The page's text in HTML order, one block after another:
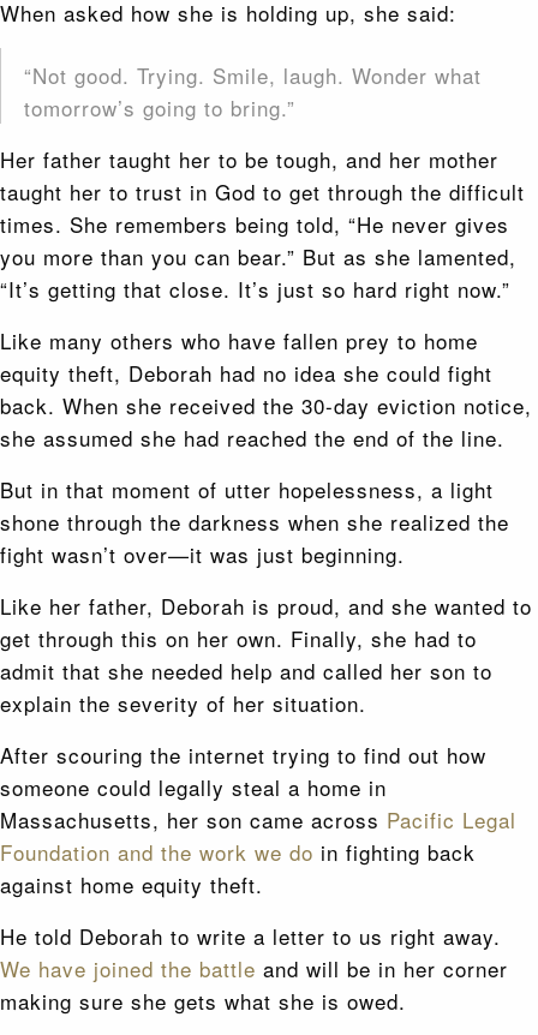
When asked how she is holding up, she said:
“Not good. Trying. Smile, laugh. Wonder what
tomorrow’s going to bring.”
Her father taught her to be tough, and her mother
taught her to trust in God to get through the difficult
times. She remembers being told, “He never gives
you more than you can bear.” But as she lamented,
“It’s getting that close. It’s just so hard right now.”
Like many others who have fallen prey to home
equity theft, Deborah had no idea she could fight
back. When she received the 30-day eviction notice,
she assumed she had reached the end of the line.
But in that moment of utter hopelessness, a light
shone through the darkness when she realized the
fight wasn’t over—it was just beginning.
Like her father, Deborah is proud, and she wanted to
get through this on her own. Finally, she had to
admit that she needed help and called her son to
explain the severity of her situation.
After scouring the internet trying to find out how
someone could legally steal a home in
Massachusetts, her son came across Pacific Legal
Foundation and the work we do in fighting back
against home equity theft.
He told Deborah to write a letter to us right away.
We have joined the battle and will be in her corner
making sure she gets what she is owed.